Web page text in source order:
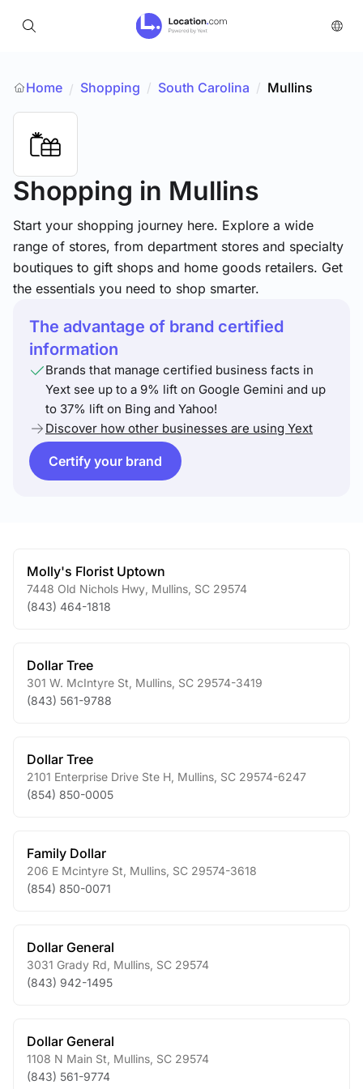
Home / Shopping / South Carolina / Mullins
Shopping in Mullins
Start your shopping journey here. Explore a wide
range of stores, from department stores and specialty
boutiques to gift shops and home goods retailers. Get
the essentials you need to shop smarter.
The advantage of brand certified
information
Brands that manage certified business facts in
Yext see up to a 9% lift on Google Gemini and up
to 37% lift on Bing and Yahoo!
Discover how other businesses are using Yext
Certify your brand
Molly's Florist Uptown
7448 Old Nichols Hwy Mullins SC 29574
(843) 464-1818
Dollar Tree
301 W. McIntyre St Mullins SC 29574-3419
(843) 561-9788
Dollar Tree
2101 Enterprise Drive Ste H Mullins SC 29574-6247
(854) 850-0005
Family Dollar
206 E Mcintyre St Mullins SC 29574-3618
(854) 850-0071
Dollar General
3031 Grady Rd Mullins SC 29574
(843) 942-1495
Dollar General
1108 N Main St Mullins SC 29574
(843) 561-9774